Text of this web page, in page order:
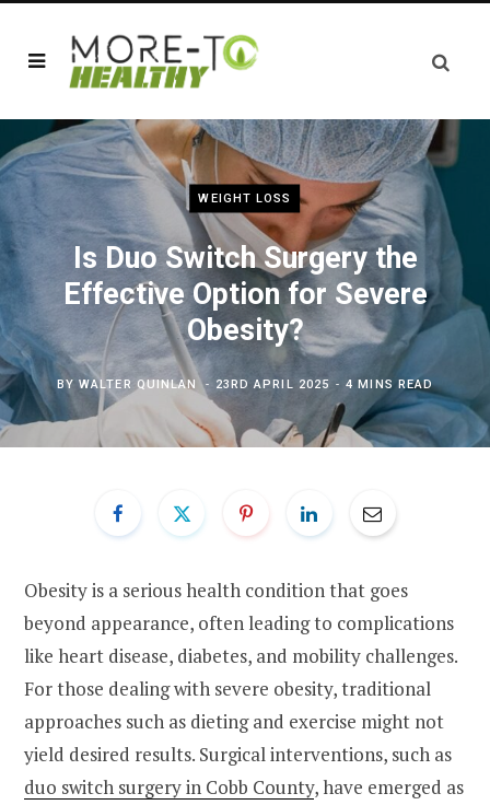
WEIGHT LOSS
Is Duo Switch Surgery the
Effective Option for Severe
Obesity?
BYWALTER QUINLAN 23RD APRIL 2025 4 MINS READ
Obesity is a serious health condition that goes
beyond appearance, often leading to complications
like heart disease, diabetes, and mobility challenges.
For those dealing with severe obesity, traditional
approaches such as dieting and exercise might not
yield desired results. Surgical interventions, such as
duo switch surgery in Cobb County, have emerged as